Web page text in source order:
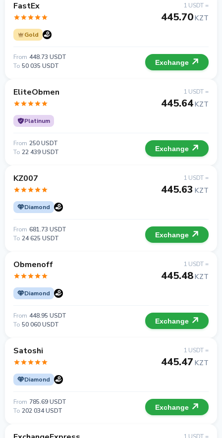
FastEx
Gold
1 USDT =
445.70KZT
From 448.73 USDT
To 50 035 USDT Exchange
EliteObmen
Platinum
1 USDT =
445.64KZT
From 250 USDT
To 22 439 USDT Exchange
KZ007
Diamond
1 USDT =
445.63 KZT
From 681.73 USDT
To 24 625 USDT Exchange
Obmenoff
Diamond
1 USDT =
445.48KZT
From 448.95 USDT
To 50 060 USDT Exchange
Satoshi
Diamond
1 USDT =
445.47 KZT
From 785.69 USDT
To 202 034 USDT Exchange